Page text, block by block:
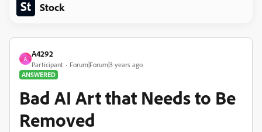
Stock
A
A4292
Participant
Forum|Forum|3 years ago
ANSWERED
Bad AI Art that Needs to Be
Removed